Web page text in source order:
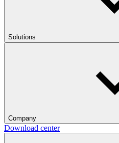
Solutions
Company
Download center